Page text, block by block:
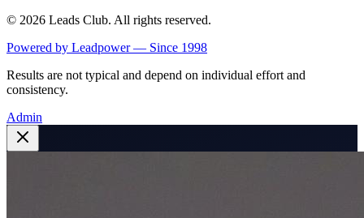
© 2026 Leads Club. All rights reserved.
Powered by Leadpower — Since 1998
Results are not typical and depend on individual effort and
consistency.
Admin